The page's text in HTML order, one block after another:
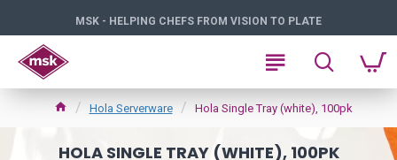
MSK - HELPING CHEFS FROM VISION TO PLATE
Hola Serverware Hola Single Tray (white), 100pk
HOLA SINGLE TRAY (WHITE), 100PK